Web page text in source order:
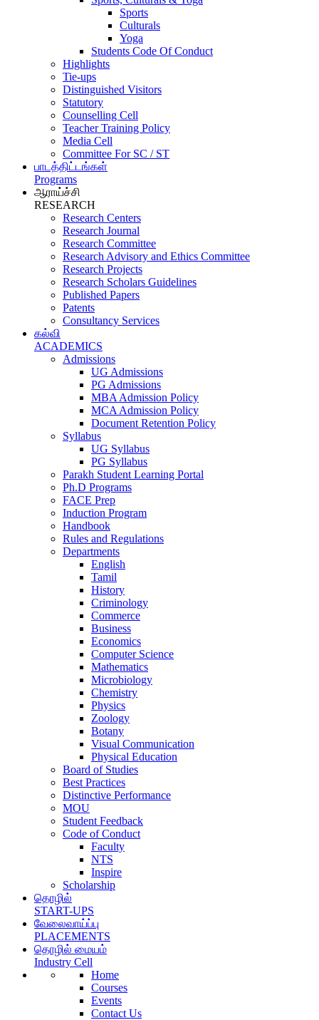
Sports
Culturals
Yoga
Students Code Of Conduct
Highlights
Tie-ups
Distinguished Visitors
Statutory
Counselling Cell
Teacher Training Policy
Media Cell
Committee For SC / ST
பாடத்திட்டங்கள்
Programs
ஆராய்ச்சி
RESEARCH
Research Centers
Research Journal
Research Committee
Research Advisory and Ethics Committee
Research Projects
Research Scholars Guidelines
Published Papers
Patents
Consultancy Services
கல்வி
ACADEMICS
Admissions
UG Admissions
PG Admissions
MBA Admission Policy
MCA Admission Policy
Document Retention Policy
Syllabus
UG Syllabus
PG Syllabus
Parakh Student Learning Portal
Ph.D Programs
FACE Prep
Induction Program
Handbook
Rules and Regulations
Departments
English
Tamil
History
Criminology
Commerce
Business
Economics
Computer Science
Mathematics
Microbiology
Chemistry
Physics
Zoology
Botany
Visual Communication
Physical Education
Board of Studies
Best Practices
Distinctive Performance
MOU
Student Feedback
Code of Conduct
Faculty
NTS
Inspire
Scholarship
தொழில்
START-UPS
வேலைவாய்ப்பு
PLACEMENTS
தொழில் மையம்
Industry Cell
Home
Courses
Events
Contact Us